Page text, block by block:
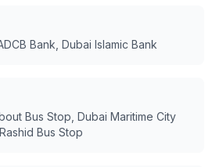
Bank, Dubai Islamic Bank
Bus Stop, Dubai Maritime City
Bus Stop